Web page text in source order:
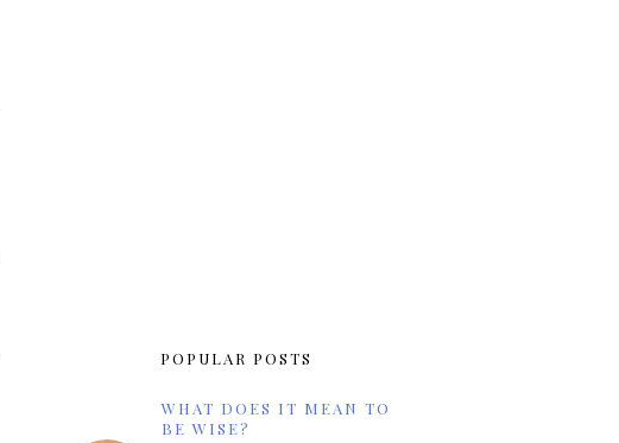
POPULAR POSTS
WHAT DOES IT MEAN TO
BE WISE?